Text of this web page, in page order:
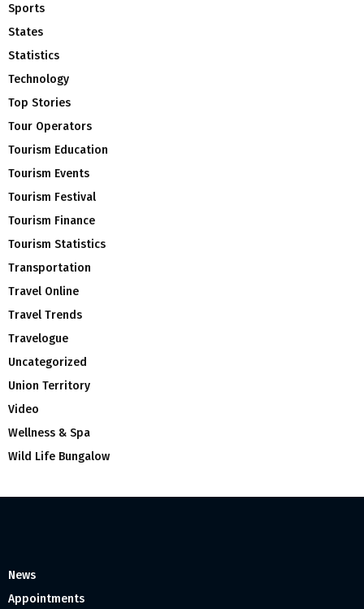
Sports
States
Statistics
Technology
Top Stories
Tour Operators
Tourism Education
Tourism Events
Tourism Festival
Tourism Finance
Tourism Statistics
Transportation
Travel Online
Travel Trends
Travelogue
Uncategorized
Union Territory
Video
Wellness & Spa
Wild Life Bungalow
News
Appointments